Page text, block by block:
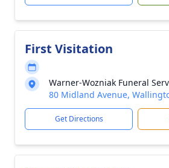
First Visitation
Warner-Wozniak Funeral
80 Midland Avenue,
Get Directions